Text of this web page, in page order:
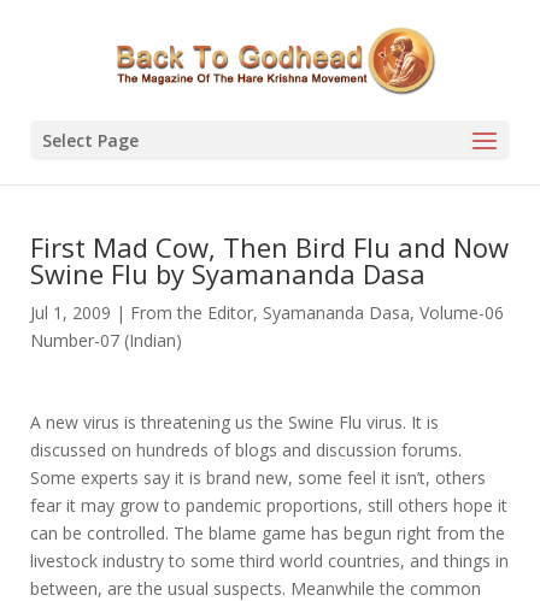
Select Page
First Mad Cow, Then Bird Flu and Now
Swine Flu by Syamananda Dasa
Jul 1, 2009 | From the Editor, Syamananda Dasa, Volume-06
Number-07 (Indian)
A new virus is threatening us the Swine Flu virus. It is
discussed on hundreds of blogs and discussion forums.
Some experts say it is brand new, some feel it isn’t, others
fear it may grow to pandemic proportions, still others hope it
can be controlled. The blame game has begun right from the
livestock industry to some third world countries, and things in
between, are the usual suspects. Meanwhile the common